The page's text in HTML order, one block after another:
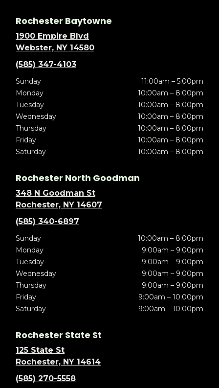
Rochester Baytowne
1900 Empire Blvd
Webster, NY 14580
(585) 347-4103
Sunday
11:00am – 5:00pm
Monday
10:00am – 8:00pm
Tuesday
10:00am – 8:00pm
Wednesday
10:00am – 8:00pm
Thursday
10:00am – 8:00pm
Friday
10:00am – 8:00pm
Saturday
10:00am – 8:00pm
Rochester North Goodman
348 N Goodman St
Rochester, NY 14607
(585) 340-6897
Sunday
10:00am – 8:00pm
Monday
9:00am – 9:00pm
Tuesday
9:00am – 9:00pm
Wednesday
9:00am – 9:00pm
Thursday
9:00am – 9:00pm
Friday
9:00am – 10:00pm
Saturday
9:00am – 10:00pm
Rochester State St
125 State St
Rochester, NY 14614
(585) 270-5558